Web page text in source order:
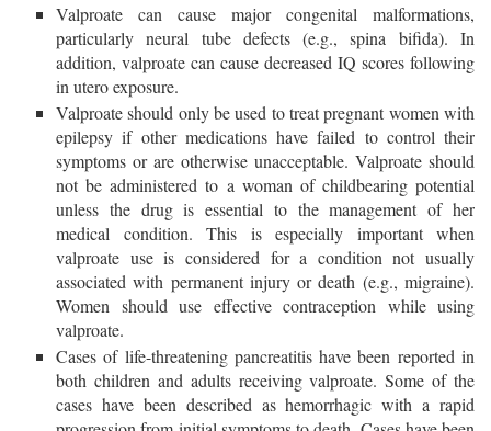
Valproate can cause major congenital malformations,
particularly neural tube defects (e.g., spina bifida). In
addition, valproate can cause decreased IQ scores following
in utero exposure.
Valproate should only be used to treat pregnant women with
epilepsy if other medications have failed to control their
symptoms or are otherwise unacceptable. Valproate should
not be administered to a woman of childbearing potential
unless the drug is essential to the management of her
medical condition. This is especially important when
valproate use is considered for a condition not usually
associated with permanent injury or death (e.g., migraine).
Women should use effective contraception while using
valproate.
Cases of life-threatening pancreatitis have been reported in
both children and adults receiving valproate. Some of the
cases have been described as hemorrhagic with a rapid